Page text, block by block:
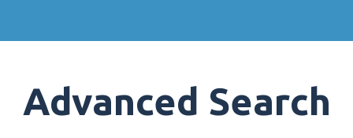
Advanced Search